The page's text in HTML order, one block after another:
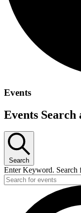
Events
Events Search
Search
Enter Keyword.